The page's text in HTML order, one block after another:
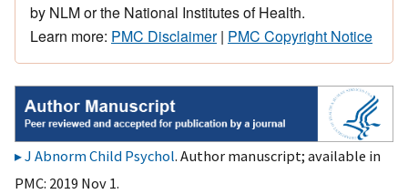
by NLM or the National Institutes of Health.
Learn more: PMC Disclaimer| PMC Copyright Notice
J Abnorm Child Psychol. Author manuscript; available in
PMC: 2019 Nov 1.